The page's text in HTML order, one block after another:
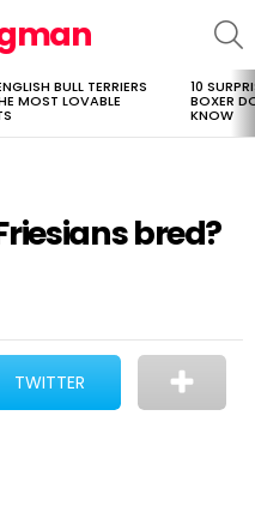
BULL TERRIERS
MOST LOVABLE
10
BOXER
KNOW
bred?
TWITTER